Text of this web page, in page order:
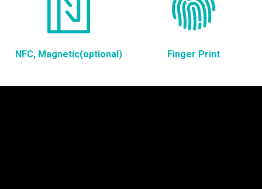
NFC, Magnetic(optional) Finger Print